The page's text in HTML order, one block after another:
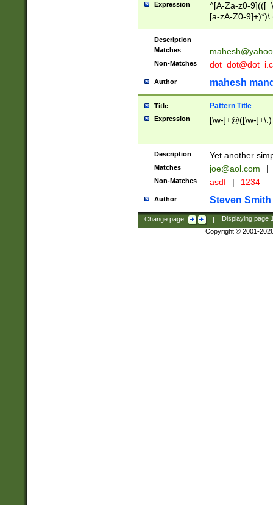
Expression
^[A-Za-z0-
[a-zA-Z0-
Description
Matches
Non-Matches
Author mahesh
Title Pattern Title
Expression [\w-]+@([\w-
Description Yet another
Matches joe@aol.com |
Non-Matches asdf | 1234
Author Steven Smith
Change page: | Displaying page
Copyright © 2001-